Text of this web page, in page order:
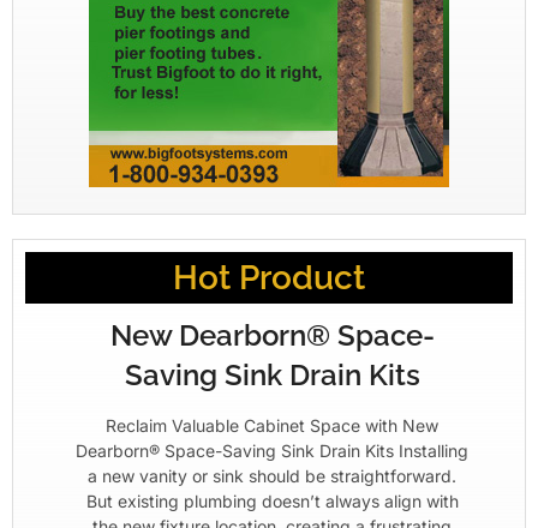
Hot Product
New Dearborn® Space-
Saving Sink Drain Kits
Reclaim Valuable Cabinet Space with New
Dearborn® Space-Saving Sink Drain Kits Installing
a new vanity or sink should be straightforward.
But existing plumbing doesn’t always align with